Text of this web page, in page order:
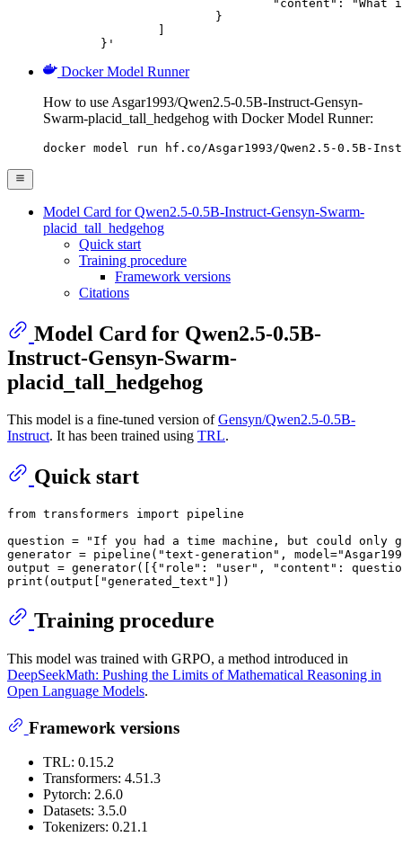
	}'
Docker Model Runner
How to use Asgar1993/Qwen2.5-0.5B-Instruct-Gensyn-
Swarm-placid_tall_hedgehog with Docker Model Runner:
docker model run hf.co/Asgar1993/Qwen2.5-0.5B-
Model Card for Qwen2.5-0.5B-Instruct-Gensyn-Swarm-
placid_tall_hedgehog
Quick start
Training procedure
Framework versions
Citations
Model Card for Qwen2.5-0.5B-
Instruct-Gensyn-Swarm-
placid_tall_hedgehog
This model is a fine-tuned version ofGensyn/Qwen2.5-0.5B-
Instruct. It has been trained using TRL.
Quick start
from transformers import pipeline
question =
"If you had a time machine, but could only
generator = pipeline( "text-generation" , model=
output = generator([{ "role" : "user" , "content" :
print (output[ "generated_text"
Training procedure
This model was trained with GRPO, a method introduced in
DeepSeekMath: Pushing the Limits of Mathematical Reasoning in
Open Language Models.
Framework versions
TRL: 0.15.2
Transformers: 4.51.3
Pytorch: 2.6.0
Datasets: 3.5.0
Tokenizers: 0.21.1